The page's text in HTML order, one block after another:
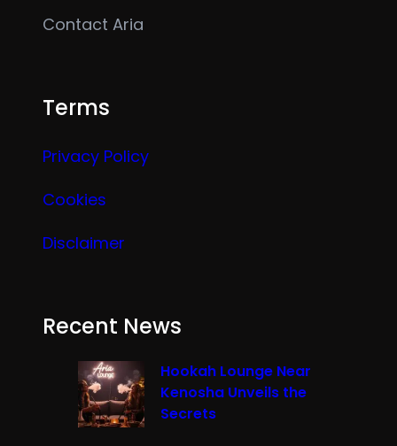
Contact Aria
Terms
Privacy Policy
Cookies
Disclaimer
Recent News
Hookah Lounge Near
Kenosha Unveils the
Secrets